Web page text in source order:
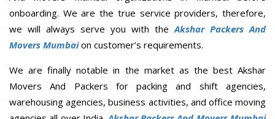
onboarding. We are the true service providers, therefore,
we will always serve you with theAkshar Packers And
Movers Mumbaion customer’s requirements.
We are finally notable in the market as the best Akshar
Movers And Packers for packing and shift agencies,
warehousing agencies, business activities, and office moving